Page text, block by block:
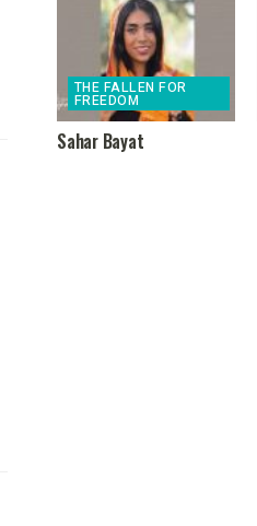
THE FALLEN FOR
FREEDOM
Sahar Bayat